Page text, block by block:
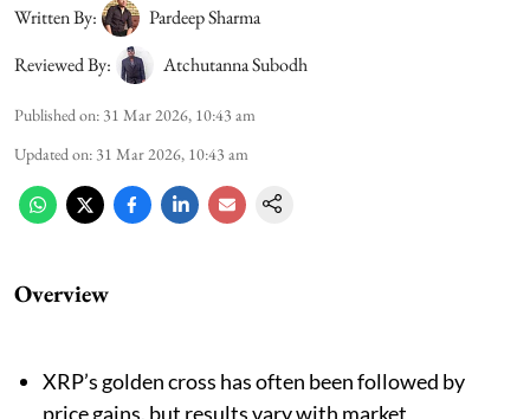
Written By:
Pardeep Sharma
Reviewed By:
Atchutanna Subodh
Published on: 31 Mar 2026, 10:43 am
Updated on: 31 Mar 2026, 10:43 am
Overview
XRP’s golden cross has often been followed by
price gains, but results vary with market